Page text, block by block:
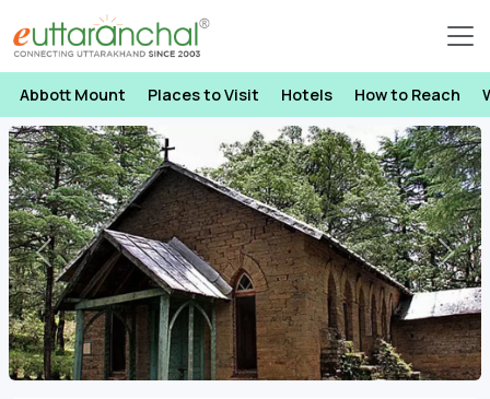
Abbott Mount Places to Visit Hotels How to Reach
Previous Next